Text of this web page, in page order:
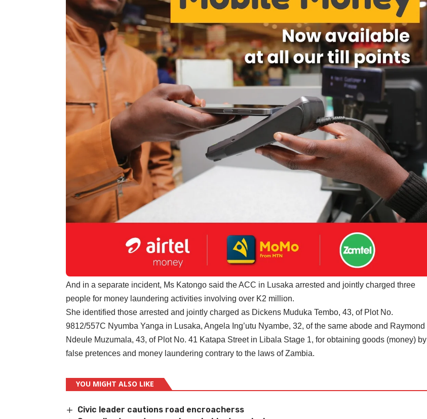
And in a separate incident, Ms Katongo said the ACC in Lusaka arrested and jointly charged three
people for money laundering activities involving over K2 million.
She identified those arrested and jointly charged as Dickens Muduka Tembo, 43, of Plot No.
9812/557C Nyumba Yanga in Lusaka, Angela Ing’utu Nyambe, 32, of the same abode and Raymond
Ndeule Muzumala, 43, of Plot No. 41 Katapa Street in Libala Stage 1, for obtaining goods (money) by
false pretences and money laundering contrary to the laws of Zambia.
YOU MIGHT ALSO LIKE
Civic leader cautions road encroacherss